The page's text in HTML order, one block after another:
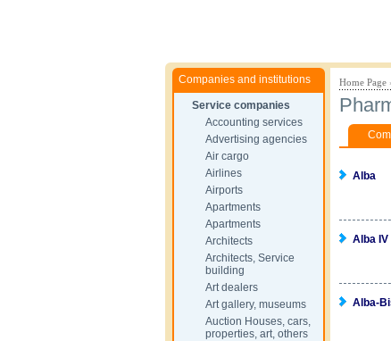
Companies and institutions
Service companies
Accounting services
Advertising agencies
Air cargo
Airlines
Airports
Apartments
Apartments
Architects
Architects, Service
building
Art dealers
Art gallery, museums
Auction Houses, cars,
properties, art, others
Home Page
Alba
Alba IV
Alba-